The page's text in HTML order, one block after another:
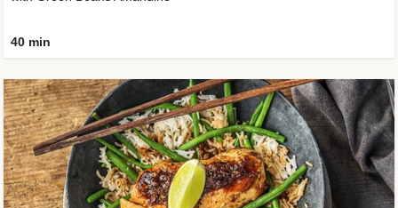
40 min